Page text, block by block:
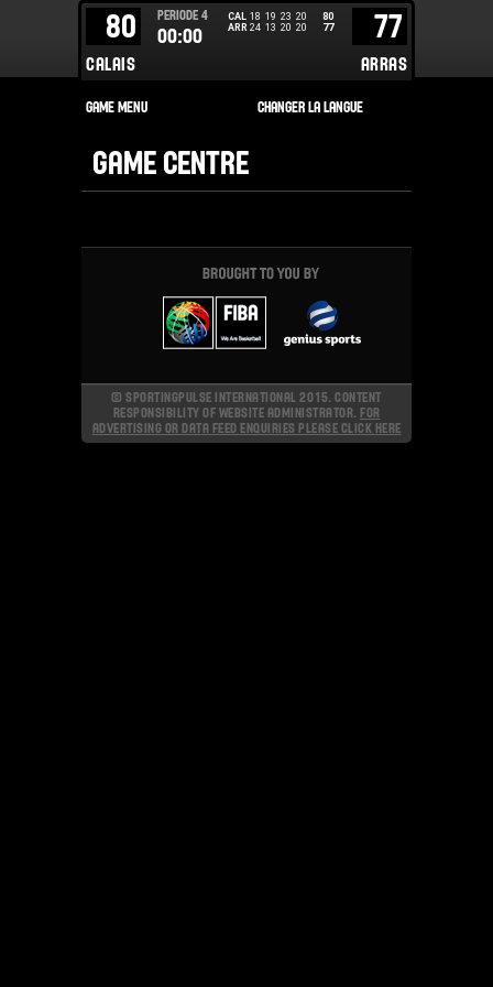
80
CALAIS
77
ARRAS
PERIODE 4
00:00
CAL 18 19 23 20
80
ARR 24 13 20 20 77
GAME CENTRE
© SPORTINGPULSE INTERNATIONAL 2015. CONTENT
RESPONSIBILITY OF WEBSITE ADMINISTRATOR. FOR
ADVERTISING OR DATA FEED ENQUIRIES PLEASE CLICK HERE